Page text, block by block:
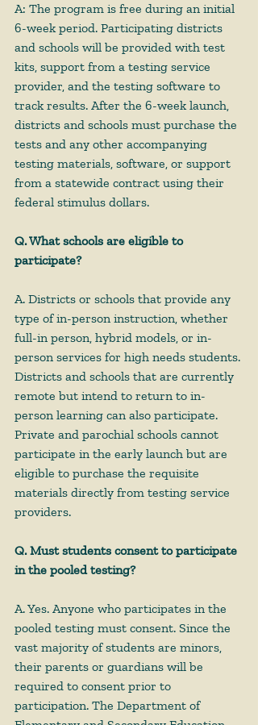
A: The program is free during an initial
6-week period. Participating districts
and schools will be provided with test
kits, support from a testing service
provider, and the testing software to
track results. After the 6-week launch,
districts and schools must purchase the
tests and any other accompanying
testing materials, software, or support
from a statewide contract using their
federal stimulus dollars.
Q. What schools are eligible to
participate?
A. Districts or schools that provide any
type of in-person instruction, whether
full-in person, hybrid models, or in-
person services for high needs students.
Districts and schools that are currently
remote but intend to return to in-
person learning can also participate.
Private and parochial schools cannot
participate in the early launch but are
eligible to purchase the requisite
materials directly from testing service
providers.
Q. Must students consent to participate
in the pooled testing?
A. Yes. Anyone who participates in the
pooled testing must consent. Since the
vast majority of students are minors,
their parents or guardians will be
required to consent prior to
participation. The Department of